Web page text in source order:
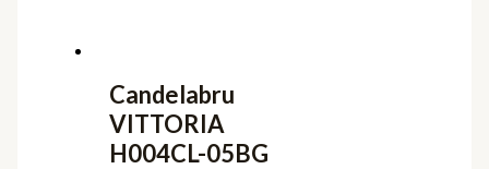
Candelabru
VITTORIA
H004CL-05BG